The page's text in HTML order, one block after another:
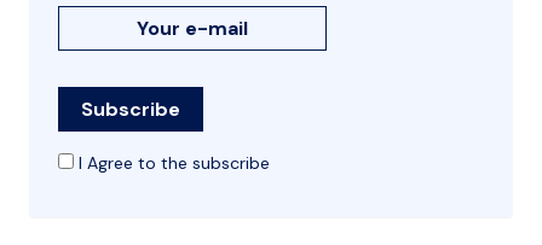
I Agree to the subscribe